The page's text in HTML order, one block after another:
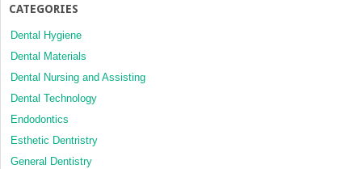
CATEGORIES
Dental Hygiene
Dental Materials
Dental Nursing and Assisting
Dental Technology
Endodontics
Esthetic Dentristry
General Dentistry